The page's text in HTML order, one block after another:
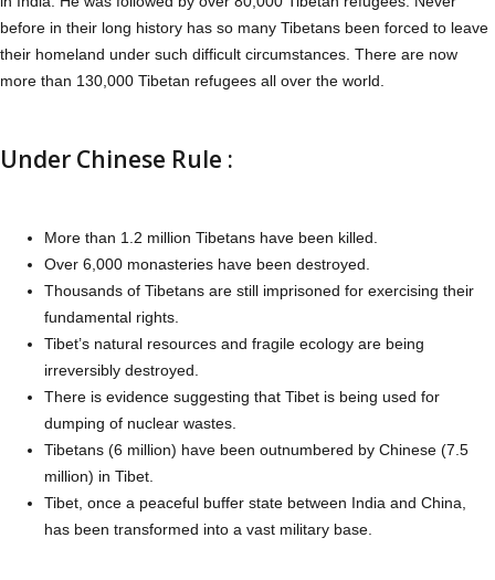
before in their long history has so many Tibetans been forced to leave
their homeland under such difficult circumstances. There are now
more than 130,000 Tibetan refugees all over the world.
Under Chinese Rule :
More than 1.2 million Tibetans have been killed.
Over 6,000 monasteries have been destroyed.
Thousands of Tibetans are still imprisoned for exercising their
fundamental rights.
Tibet’s natural resources and fragile ecology are being
irreversibly destroyed.
There is evidence suggesting that Tibet is being used for
dumping of nuclear wastes.
Tibetans (6 million) have been outnumbered by Chinese (7.5
million) in Tibet.
Tibet, once a peaceful buffer state between India and China,
has been transformed into a vast military base.